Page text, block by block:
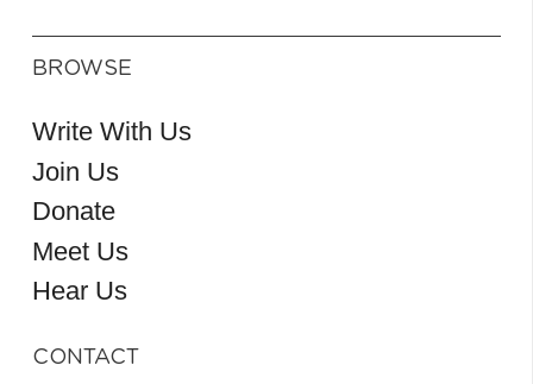
BROWSE
Write With Us
Join Us
Donate
Meet Us
Hear Us
CONTACT